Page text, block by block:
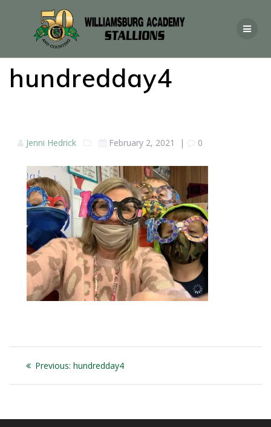
hundredday4
Jenni Hedrick February 2, 2021 | 0
Post
navigation
Previous: Previous
hundredday4